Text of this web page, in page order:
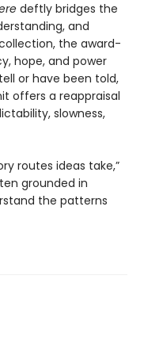
deftly bridges the
and
the award-
hope, and power
or have been told,
offers a reappraisal
slowness,
routes ideas take,”
grounded in
the patterns